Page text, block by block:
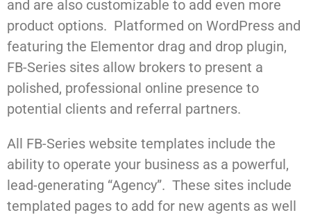
and are also customizable to add even more
product options. Platformed on WordPress and
featuring the Elementor drag and drop plugin,
FB-Series sites allow brokers to present a
polished, professional online presence to
potential clients and referral partners.
All FB-Series website templates include the
ability to operate your business as a powerful,
lead-generating “Agency”. These sites include
templated pages to add for new agents as well